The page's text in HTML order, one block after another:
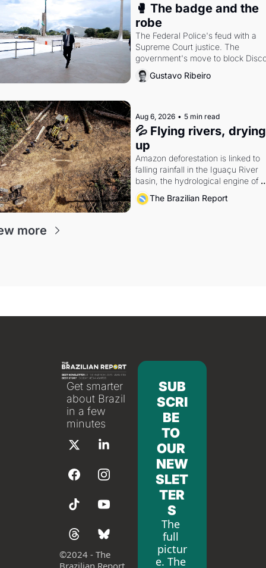
🥊 The badge and the
robe
The Federal Police's feud with a
Supreme Court justice. The
government's move to block
Petrobras's blockbuster quarter.
Gustavo Ribeiro
Aug 6, 2026 • 5 min read
💦 Flying rivers, drying
up
Amazon deforestation is linked to
falling rainfall in the Iguaçu River
basin, the hydrological engine of
southern Brazil's economy
The Brazilian Report
more
Get smarter
about Brazil
in a few
minutes
©2024 - The
Brazilian Report
SUB
SCRI
BE
TO
OUR
NEW
SLET
TER
S
The
full
pictur
e. The